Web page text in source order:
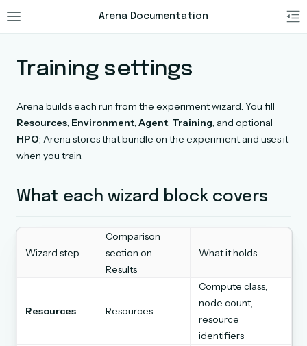
Arena Documentation
Training settings
Arena builds each run from the experiment wizard. You fill
Resources, Environment, Agent, Training, and optional
HPO; Arena stores that bundle on the experiment and uses it
when you train.
What each wizard block covers
Wizard step
Comparison
section on
Results
What it holds
Resources Resources
Compute class,
node count,
resource
identifiers